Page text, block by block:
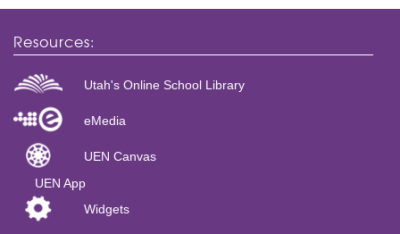
Resources:
Utah's Online School Library
eMedia
UEN Canvas
UEN App
Widgets